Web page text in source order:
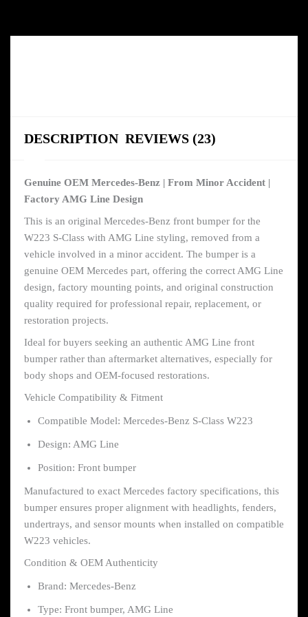
DESCRIPTION REVIEWS (23)
Genuine OEM Mercedes-Benz | From Minor Accident |
Factory AMG Line Design
This is an original Mercedes-Benz front bumper for the
W223 S-Class with AMG Line styling, removed from a
vehicle involved in a minor accident. The bumper is a
genuine OEM Mercedes part, offering the correct AMG Line
design, factory mounting points, and original construction
quality required for professional repair, replacement, or
restoration projects.
Ideal for buyers seeking an authentic AMG Line front
bumper rather than aftermarket alternatives, especially for
body shops and OEM-focused restorations.
Vehicle Compatibility & Fitment
Compatible Model: Mercedes-Benz S-Class W223
Design: AMG Line
Position: Front bumper
Manufactured to exact Mercedes factory specifications, this
bumper ensures proper alignment with headlights, fenders,
undertrays, and sensor mounts when installed on compatible
W223 vehicles.
Condition & OEM Authenticity
Brand: Mercedes-Benz
Type: Front bumper, AMG Line